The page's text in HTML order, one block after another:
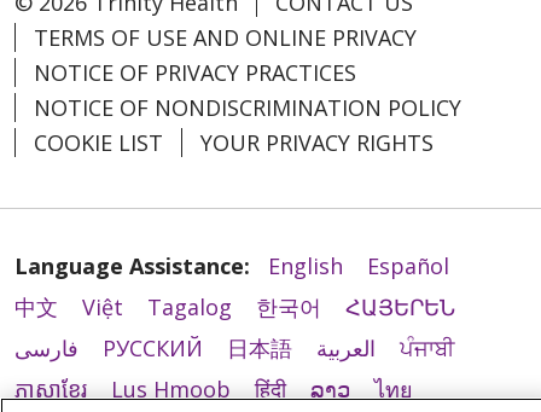
TERMS OF USE AND ONLINE PRIVACY
NOTICE OF PRIVACY PRACTICES
NOTICE OF NONDISCRIMINATION POLICY
COOKIE LIST
YOUR PRIVACY RIGHTS
Language Assistance: English
Español
中文
Việt Tagalog 한국어
ՀԱՅԵՐԵՆ
فارسی
РУССКИЙ 日本語 العربية
ਪੰਜਾਬੀ
ភាសាខ្មែរ
Lus Hmoob हिंदी ລາວ ไทย